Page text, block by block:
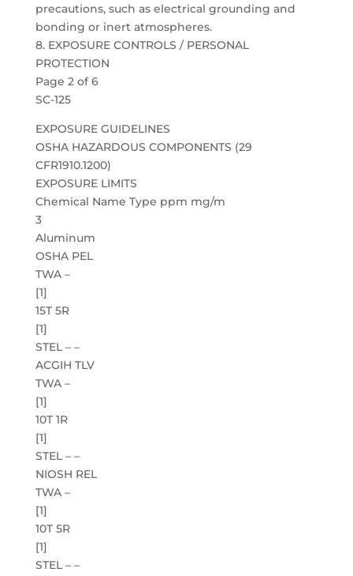
precautions, such as electrical grounding and
bonding or inert atmospheres.
8. EXPOSURE CONTROLS / PERSONAL
PROTECTION
Page 2 of 6
SC-125
EXPOSURE GUIDELINES
OSHA HAZARDOUS COMPONENTS (29
CFR1910.1200)
EXPOSURE LIMITS
Chemical Name Type ppm mg/m
3
Aluminum
OSHA PEL
TWA –
[1]
15T 5R
[1]
STEL – –
ACGIH TLV
TWA –
[1]
10T 1R
[1]
STEL – –
NIOSH REL
TWA –
[1]
10T 5R
[1]
STEL – –